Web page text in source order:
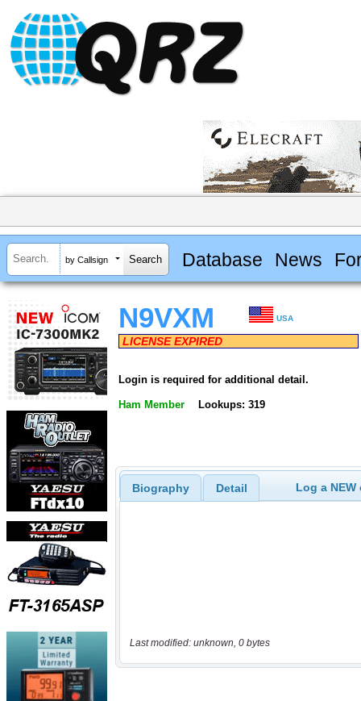
by Callsign Database News
N9VXM USA
LICENSE EXPIRED
Login is required for additional detail.
Ham Member Lookups: 319
Biography Detail Log a
Last modified: unknown, 0 bytes